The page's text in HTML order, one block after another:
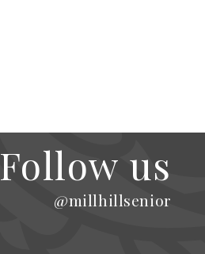
Follow us
@millhillsenior